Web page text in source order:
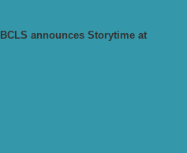
announces Storytime at